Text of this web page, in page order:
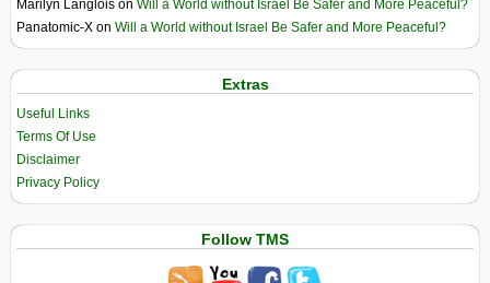
Marilyn Langlois on Will a World without Israel Be Safer and More Peaceful?
Panatomic-X on Will a World without Israel Be Safer and More Peaceful?
Extras
Useful Links
Terms Of Use
Disclaimer
Privacy Policy
Follow TMS